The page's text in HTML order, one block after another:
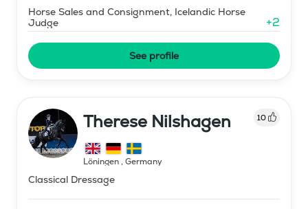
Horse Sales and Consignment, Icelandic Horse
Judge
+2
See profile
Therese Nilshagen 10
Löningen, Germany
Classical Dressage